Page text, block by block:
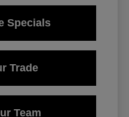
Specials
Trade
Team